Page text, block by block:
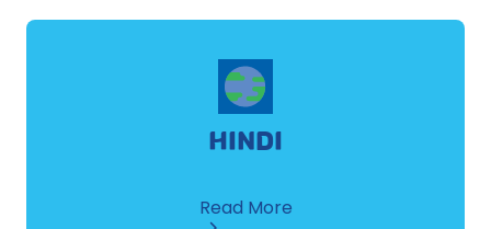
HINDI
Read Moreabout